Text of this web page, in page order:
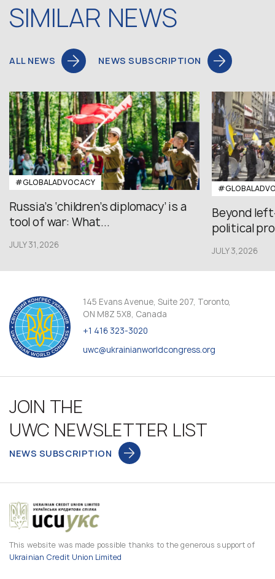
SIMILAR NEWS
ALL NEWS NEWS SUBSCRIPTION
#GLOBALADVOCACY
Russia’s ‘children’s diplomacy’ is a
tool of war: What...
JULY 31,2026
Beyond
political
JULY 3,2026
145 Evans Avenue, Suite 207, Toronto,
ON M8Z 5X8, Canada
+1 416 323-3020
uwc@ukrainianworldcongress.org
JOIN THE
UWC NEWSLETTER LIST
NEWS SUBSCRIPTION
This website was made possible thanks to the generous support of
Ukrainian Credit Union Limited